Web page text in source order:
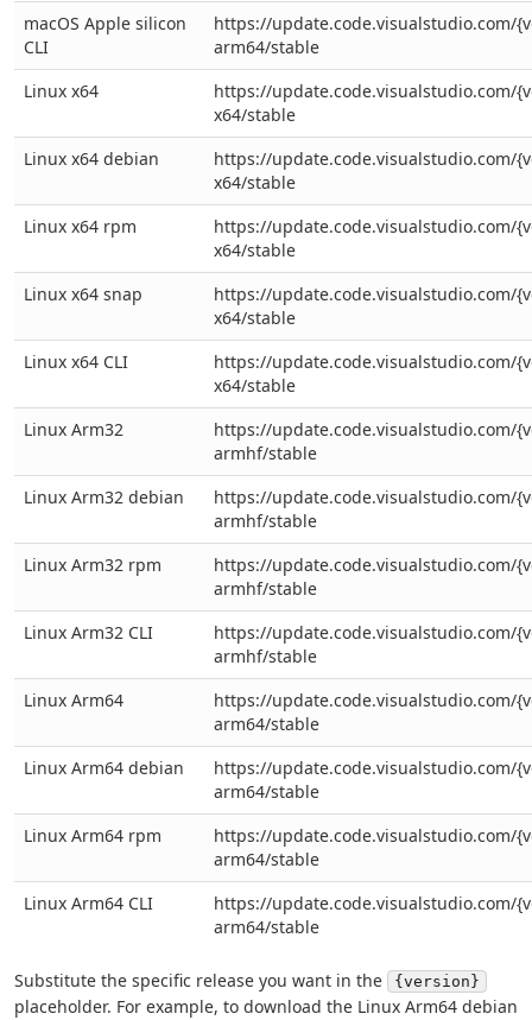
macOS Apple silicon
CLI
https://update.code.visualstudio.com/
arm64/stable
Linux x64
https://update.code.visualstudio.com/
x64/stable
Linux x64 debian
https://update.code.visualstudio.com/
x64/stable
Linux x64 rpm
https://update.code.visualstudio.com/
x64/stable
Linux x64 snap
https://update.code.visualstudio.com/
x64/stable
Linux x64 CLI
https://update.code.visualstudio.com/
x64/stable
Linux Arm32
https://update.code.visualstudio.com/
armhf/stable
Linux Arm32 debian
https://update.code.visualstudio.com/
armhf/stable
Linux Arm32 rpm
https://update.code.visualstudio.com/
armhf/stable
Linux Arm32 CLI
https://update.code.visualstudio.com/
armhf/stable
Linux Arm64
https://update.code.visualstudio.com/
arm64/stable
Linux Arm64 debian
https://update.code.visualstudio.com/
arm64/stable
Linux Arm64 rpm
https://update.code.visualstudio.com/
arm64/stable
Linux Arm64 CLI
https://update.code.visualstudio.com/
arm64/stable
Substitute the specific release you want in the {version}
placeholder. For example, to download the Linux Arm64 debian